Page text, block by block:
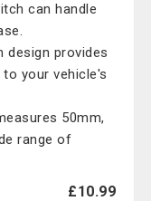
can handle
design provides
your vehicle's
50mm,
range of
£10.99